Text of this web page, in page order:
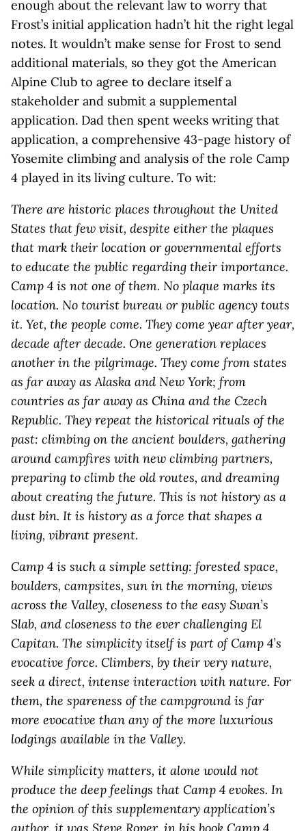
enough about the relevant law to worry that
Frost’s initial application hadn’t hit the right legal
notes. It wouldn’t make sense for Frost to send
additional materials, so they got the American
Alpine Club to agree to declare itself a
stakeholder and submit a supplemental
application. Dad then spent weeks writing that
application, a comprehensive 43-page history of
Yosemite climbing and analysis of the role Camp
4 played in its living culture. To wit:
There are historic places throughout the United
States that few visit, despite either the plaques
that mark their location or governmental efforts
to educate the public regarding their importance.
Camp 4 is not one of them. No plaque marks its
location. No tourist bureau or public agency touts
it. Yet, the people come. They come year after year,
decade after decade. One generation replaces
another in the pilgrimage. They come from states
as far away as Alaska and New York; from
countries as far away as China and the Czech
Republic. They repeat the historical rituals of the
past: climbing on the ancient boulders, gathering
around campfires with new climbing partners,
preparing to climb the old routes, and dreaming
about creating the future. This is not history as a
dust bin. It is history as a force that shapes a
living, vibrant present.
Camp 4 is such a simple setting: forested space,
boulders, campsites, sun in the morning, views
across the Valley, closeness to the easy Swan’s
Slab, and closeness to the ever challenging El
Capitan. The simplicity itself is part of Camp 4’s
evocative force. Climbers, by their very nature,
seek a direct, intense interaction with nature. For
them, the spareness of the campground is far
more evocative than any of the more luxurious
lodgings available in the Valley.
While simplicity matters, it alone would not
produce the deep feelings that Camp 4 evokes. In
the opinion of this supplementary application’s